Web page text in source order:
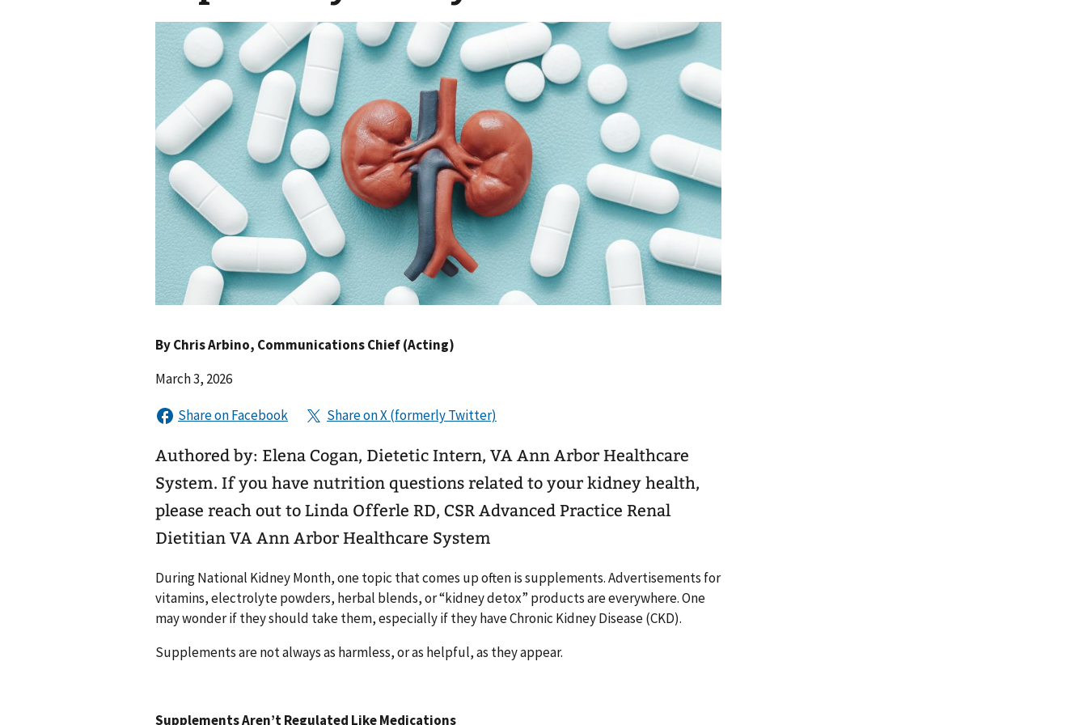
ByChris Arbino, Communications Chief (Acting)
March 3, 2026
Authored by: Elena Cogan, Dietetic Intern, VA Ann Arbor Healthcare
System. If you have nutrition questions related to your kidney health,
please reach out to Linda Offerle RD, CSR Advanced Practice Renal
Dietitian VA Ann Arbor Healthcare System
During National Kidney Month, one topic that comes up often is supplements. Advertisements for
vitamins, electrolyte powders, herbal blends, or “kidney detox” products are everywhere. One
may wonder if they should take them, especially if they have Chronic Kidney Disease (CKD).
Supplements are not always as harmless, or as helpful, as they appear.
Supplements Aren’t Regulated Like Medications